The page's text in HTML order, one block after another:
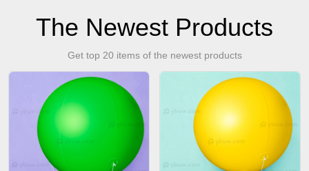
The Newest Products
Get top 20 items of the newest products